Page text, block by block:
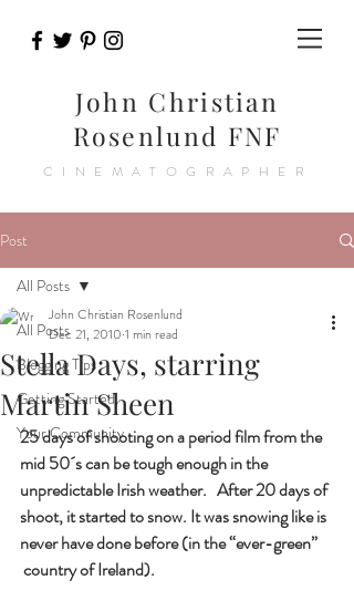
John Christian
Rosenlund FNF
CINEMATOGRAPHER
Post
All Posts
Blogging Tips
Getting Started
Your Community
All Posts
Stella Days, starring
Martin Sheen
John Christian Rosenlund
Dec 21, 2010 1 min read
25 days of shooting on a period film from the
mid 50´s can be tough enough in the
unpredictable Irish weather.   After 20 days of
shoot, it started to snow. It was snowing like is
never have done before (in the “ever-green”
country of Ireland).